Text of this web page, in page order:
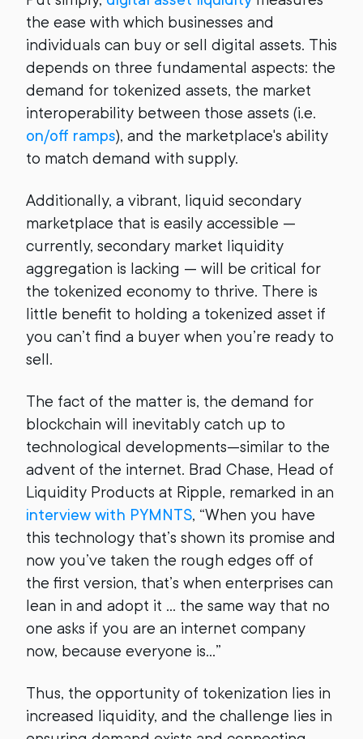
the ease with which businesses and
individuals can buy or sell digital assets. This
depends on three fundamental aspects: the
demand for tokenized assets, the market
interoperability between those assets (i.e.
on/off ramps), and the marketplace's ability
to match demand with supply.
Additionally, a vibrant, liquid secondary
marketplace that is easily accessible —
currently, secondary market liquidity
aggregation is lacking — will be critical for
the tokenized economy to thrive. There is
little benefit to holding a tokenized asset if
you can’t find a buyer when you’re ready to
sell.
The fact of the matter is, the demand for
blockchain will inevitably catch up to
technological developments—similar to the
advent of the internet. Brad Chase, Head of
Liquidity Products at Ripple, remarked in an
interview with PYMNTS, “When you have
this technology that’s shown its promise and
now you’ve taken the rough edges off of
the first version, that’s when enterprises can
lean in and adopt it … the same way that no
one asks if you are an internet company
now, because everyone is…”
Thus, the opportunity of tokenization lies in
increased liquidity, and the challenge lies in